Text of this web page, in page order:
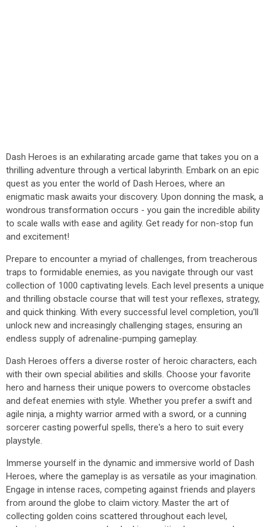
Dash Heroes is an exhilarating arcade game that takes you on a
thrilling adventure through a vertical labyrinth. Embark on an epic
quest as you enter the world of Dash Heroes, where an
enigmatic mask awaits your discovery. Upon donning the mask, a
wondrous transformation occurs - you gain the incredible ability
to scale walls with ease and agility. Get ready for non-stop fun
and excitement!
Prepare to encounter a myriad of challenges, from treacherous
traps to formidable enemies, as you navigate through our vast
collection of 1000 captivating levels. Each level presents a unique
and thrilling obstacle course that will test your reflexes, strategy,
and quick thinking. With every successful level completion, you'll
unlock new and increasingly challenging stages, ensuring an
endless supply of adrenaline-pumping gameplay.
Dash Heroes offers a diverse roster of heroic characters, each
with their own special abilities and skills. Choose your favorite
hero and harness their unique powers to overcome obstacles
and defeat enemies with style. Whether you prefer a swift and
agile ninja, a mighty warrior armed with a sword, or a cunning
sorcerer casting powerful spells, there's a hero to suit every
playstyle.
Immerse yourself in the dynamic and immersive world of Dash
Heroes, where the gameplay is as versatile as your imagination.
Engage in intense races, competing against friends and players
from around the globe to claim victory. Master the art of
collecting golden coins scattered throughout each level,